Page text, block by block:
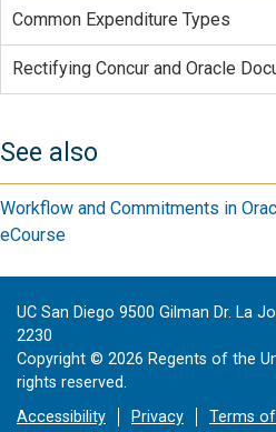
Common Expenditure Types
Rectifying Concur and Oracle
See also
Workflow and Commitments in
eCourse
UC San Diego 9500 Gilman Dr. La
2230
Copyright © 2026 Regents of the
rights reserved.
Accessibility
Privacy Terms